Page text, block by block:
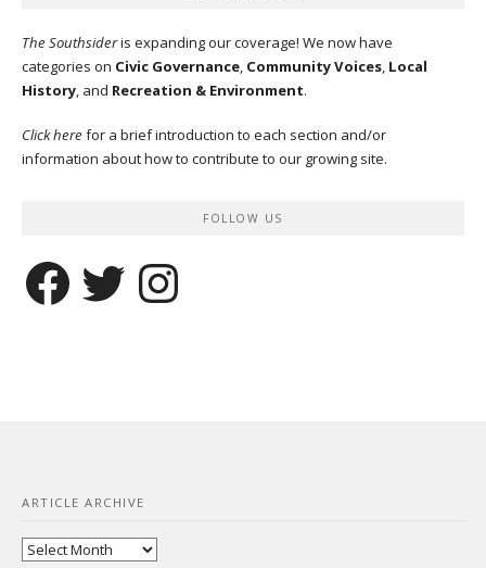
The Southsideris expanding our coverage! We now have
categories on Civic Governance, Community Voices, Local
History, and Recreation & Environment.
Click here for a brief introduction to each section and/or
information about how to contribute to our growing site.
FOLLOW US
Facebook Twitter Instagram
ARTICLE ARCHIVE
Article